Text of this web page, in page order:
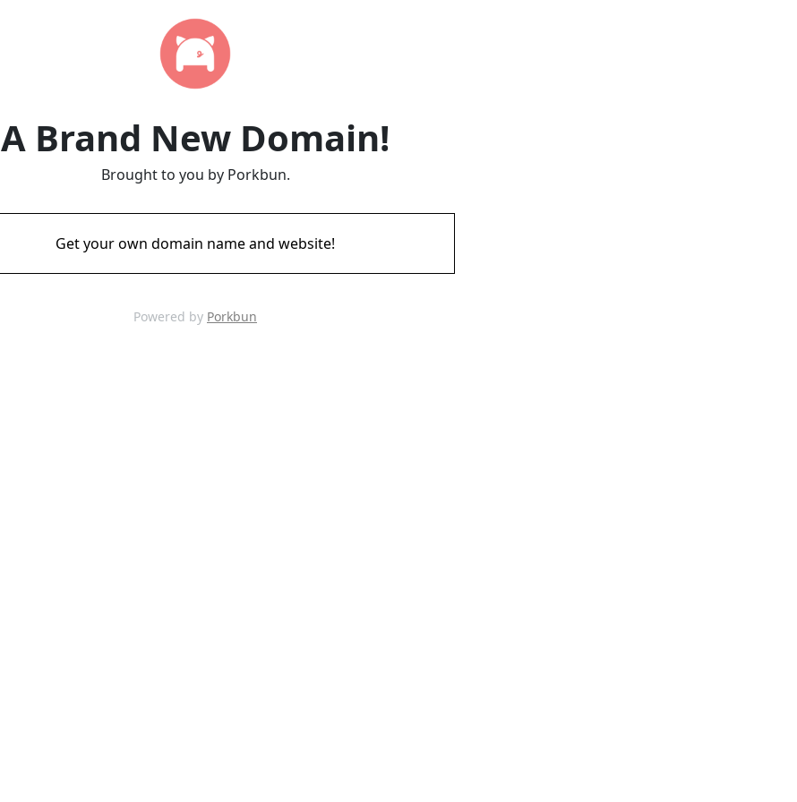
A Brand New Domain!
Brought to you by Porkbun.
Get your own domain name and website!
Powered by Porkbun